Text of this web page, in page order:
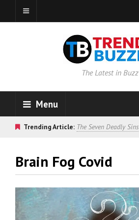
The Latest in Buzz
Menu
Trending Article: The Seven Deadly Sins
Brain Fog Covid